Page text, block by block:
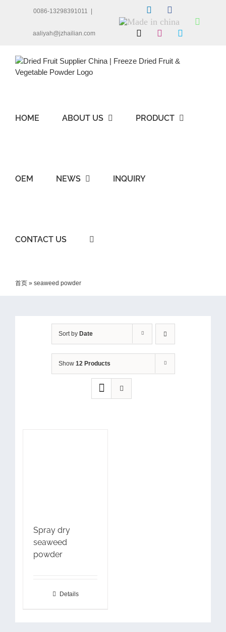
0086-13298391011
aaliyah@jzhailian.com
LinkedIn
Made
china
Instagram
HOME ABOUT US PRODUCT
OEM NEWS INQUIRY
CONTACT US
首页 » seaweed powder
Sort by Date
Show 12 Products
Spray dry
seaweed
powder
Details